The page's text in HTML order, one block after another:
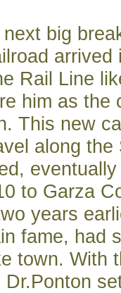
next big
arrived
Rail Line
him as the
This new
along the
to Garza
years
fame, had
town. With